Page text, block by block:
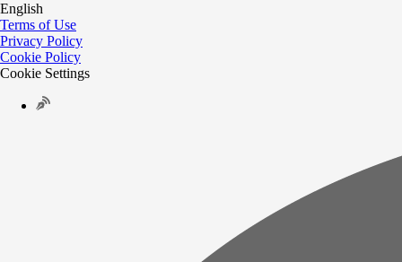
English
Terms of Use
Privacy Policy
Cookie Policy
Cookie Settings